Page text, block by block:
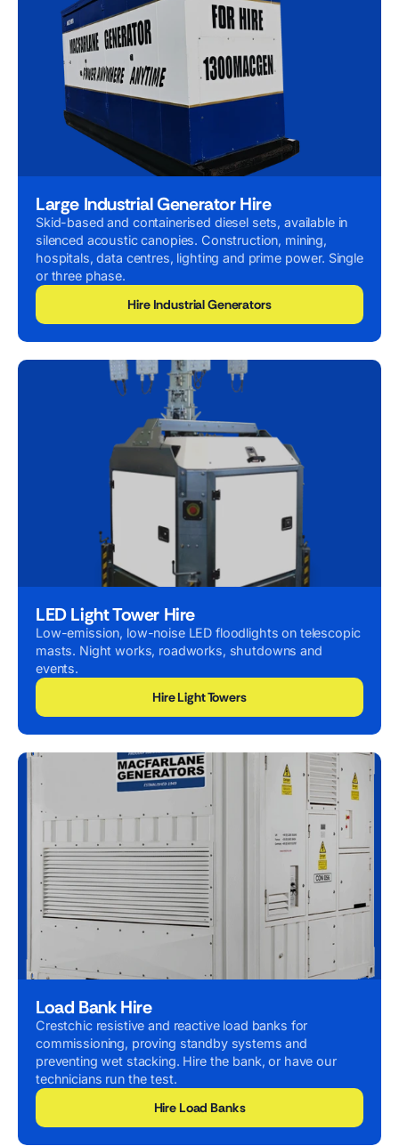
Large Industrial Generator Hire
Skid-based and containerised diesel sets, available in
silenced acoustic canopies. Construction, mining,
hospitals, data centres, lighting and prime power. Single
or three phase.
Hire Industrial Generators
LED Light Tower Hire
Low-emission, low-noise LED floodlights on telescopic
masts. Night works, roadworks, shutdowns and
events.
Hire Light Towers
Load Bank Hire
Crestchic resistive and reactive load banks for
commissioning, proving standby systems and
preventing wet stacking. Hire the bank, or have our
technicians run the test.
Hire Load Banks